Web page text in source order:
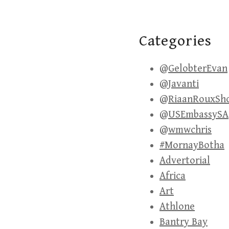
Categories
@GelobterEvan
@Javanti
@USEmbassySA
@wmwchris
#MornayBotha
Advertorial
Africa
Art
Athlone
Bantry Bay